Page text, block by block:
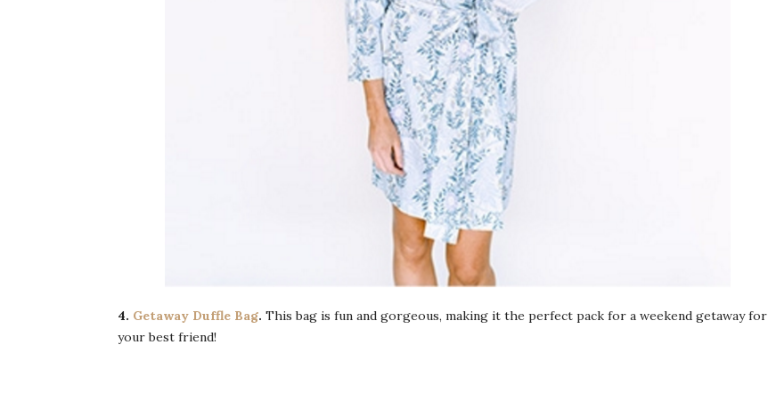
4. Getaway Duffle Bag. This bag is fun and gorgeous, making it the perfect pack for a weekend getaway for
your best friend!